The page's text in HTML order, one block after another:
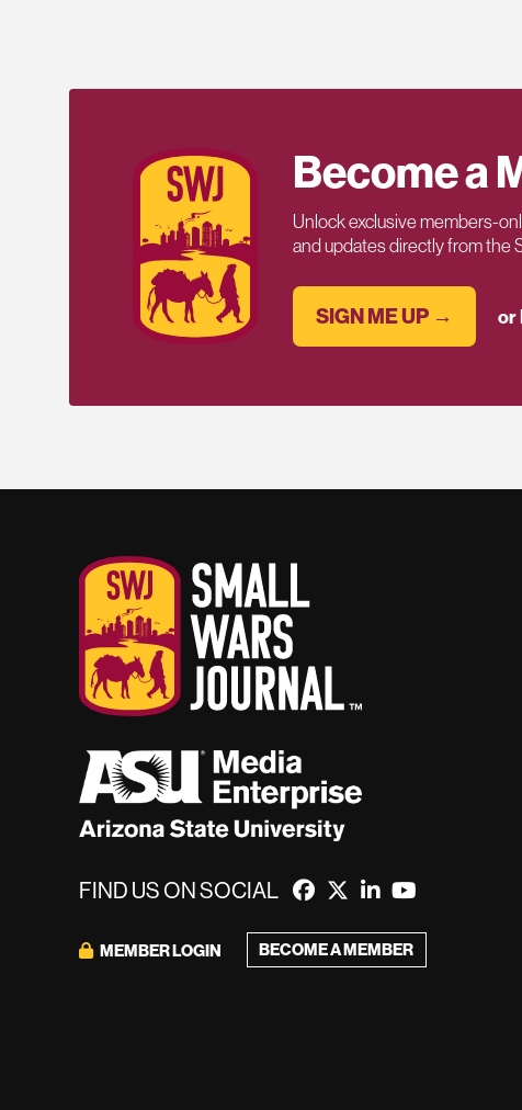
Become a
Unlock exclusive members-
and updates directly from the
SIGN ME UP → or
FIND US ON SOCIAL
MEMBER LOGIN BECOME A MEMBER